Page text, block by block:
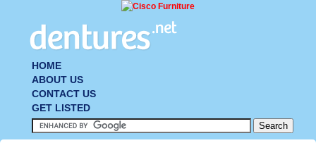
HOME
ABOUT US
CONTACT US
GET LISTED